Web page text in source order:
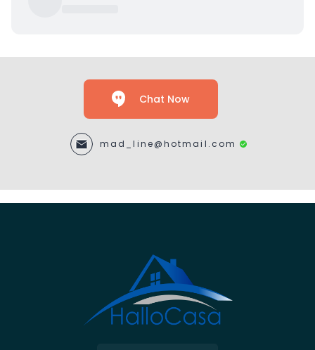
Chat Now
mad_line@hotmail.com